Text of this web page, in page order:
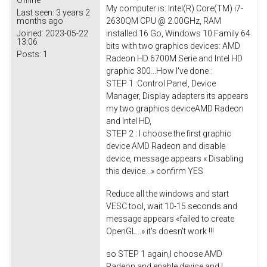
Last seen: 3 years 2
months ago
Joined: 2023-05-22
13:06
Posts: 1
My computer is: Intel(R) Core(TM) i7-
2630QM CPU @ 2.00GHz, RAM
installed 16 Go, Windows 10 Family 64
bits with two graphics devices: AMD
Radeon HD 6700M Serie and Intel HD
graphic 300...How I've done :
STEP 1 :Control Panel, Device
Manager, Display adapters its appears
my two graphics deviceAMD Radeon
and Intel HD,
STEP 2 : I choose the first graphic
device AMD Radeon and disable
device, message appears « Disabling
this device...» confirm YES
Reduce all the windows and start
VESC tool, wait 10-15 seconds and
message appears «failed to create
OpenGL...» it's doesn't work !!!
so STEP 1 again,I choose AMD